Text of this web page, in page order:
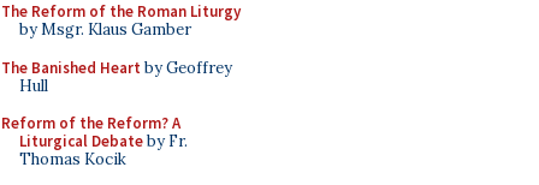
The Reform of the Roman Liturgy
by Msgr. Klaus Gamber
The Banished Heart by Geoffrey
Hull
Reform of the Reform? A
Liturgical Debateby Fr.
Thomas Kocik